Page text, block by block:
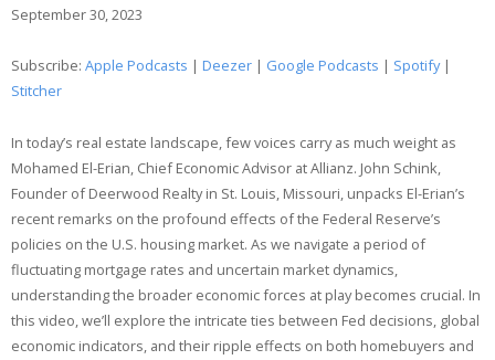
Apple Podcasts
Stitcher
RSS FEED
SHARE
LINK
September 30, 2023
Subscribe: Apple Podcasts | Deezer | Google Podcasts | Spotify|
Stitcher
In today’s real estate landscape, few voices carry as much weight as
Mohamed El-Erian, Chief Economic Advisor at Allianz. John Schink,
Founder of Deerwood Realty in St. Louis, Missouri, unpacks El-Erian’s
recent remarks on the profound effects of the Federal Reserve’s
policies on the U.S. housing market. As we navigate a period of
fluctuating mortgage rates and uncertain market dynamics,
understanding the broader economic forces at play becomes crucial. In
this video, we’ll explore the intricate ties between Fed decisions, global
economic indicators, and their ripple effects on both homebuyers and